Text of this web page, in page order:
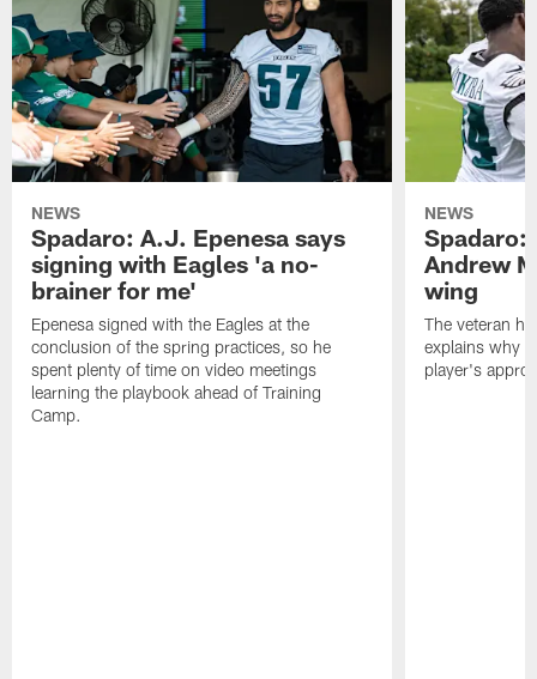
NEWS
Spadaro: A.J. Epenesa says
signing with Eagles 'a no-
brainer for me'
Epenesa signed with the Eagles at the
conclusion of the spring practices, so he
spent plenty of time on video meetings
learning the playbook ahead of Training
Camp.
NEWS
Spadaro:
Andrew
wing
The veteran
explains why
player's